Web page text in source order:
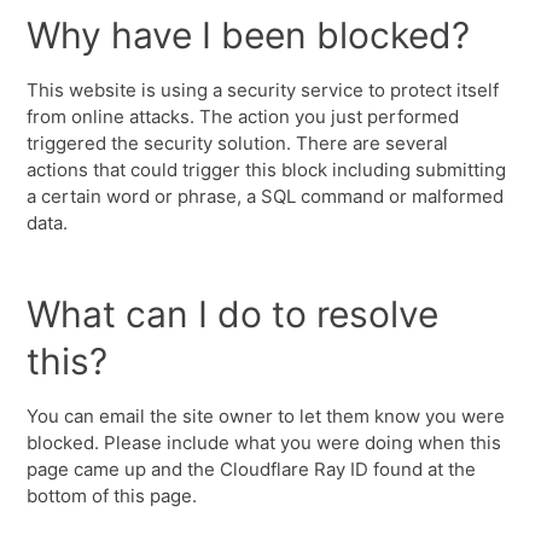
Why have I been blocked?
This website is using a security service to protect itself
from online attacks. The action you just performed
triggered the security solution. There are several
actions that could trigger this block including submitting
a certain word or phrase, a SQL command or malformed
data.
What can I do to resolve
this?
You can email the site owner to let them know you were
blocked. Please include what you were doing when this
page came up and the Cloudflare Ray ID found at the
bottom of this page.